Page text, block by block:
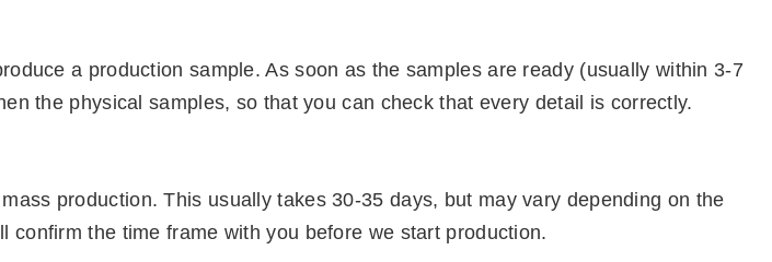
a production sample. As soon as the samples are ready (usually within 3-7
the physical samples, so that you can check that every detail is correctly.
production. This usually takes 30-35 days, but may vary depending on the
confirm the time frame with you before we start production.